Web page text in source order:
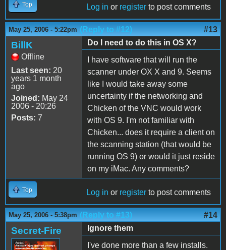
Top Log in or register to post comments
May 25, 2006 - 5:22pm (Reply to #12) #13
BillK
Offline
Last seen: 20
years 1 month
ago
Joined: May 24
2006 - 20:26
Posts: 7
Do I need to do this in OS X?
I have software that will run the
scanner under OX X and 9. Seems
like I would take away some
uncertainty if the networking and
Chicken of the VNC would work
with OS 9. I'm not familiar with
Chicken... does it require a client on
the scanning station (that would be
running OS 9) or would it just reside
on my iMac. Any comments?
Top Log in or register to post comments
May 25, 2006 - 5:38pm (Reply to #13) #14
Secret-Fire
Ignore them
I've done more than a few installs.